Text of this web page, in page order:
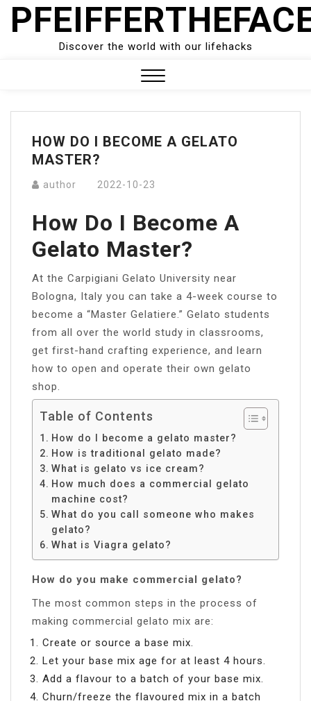
Skip
Discover the world with our lifehacks
Menu
HOW DO I BECOME A GELATO
MASTER?
author 2022-10-23
How Do I Become A
Gelato Master?
At the Carpigiani Gelato University near
Bologna, Italy you can take a 4-week course to
become a “Master Gelatiere.” Gelato students
from all over the world study in classrooms,
get first-hand crafting experience, and learn
how to open and operate their own gelato
shop.
Table of Contents
How do I become a gelato master?
How is traditional gelato made?
What is gelato vs ice cream?
How much does a commercial gelato
machine cost?
What do you call someone who makes
gelato?
What is Viagra gelato?
How do you make commercial gelato?
The most common steps in the process of
making commercial gelato mix are:
Create or source a base mix.
Let your base mix age for at least 4 hours.
Add a flavour to a batch of your base mix.
Churn/freeze the flavoured mix in a batch